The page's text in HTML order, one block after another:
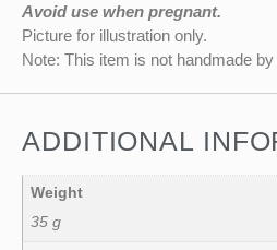
Avoid use when pregnant.
Picture for illustration only.
Note: This item is not handmade
ADDITIONAL
Weight
35 g